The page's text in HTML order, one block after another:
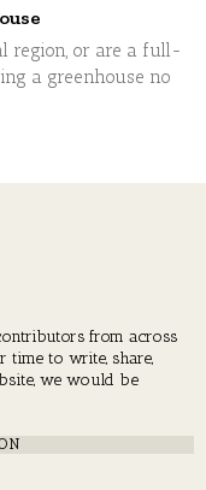
region, or are a full-
a greenhouse no
from across
to write, share,
we would be